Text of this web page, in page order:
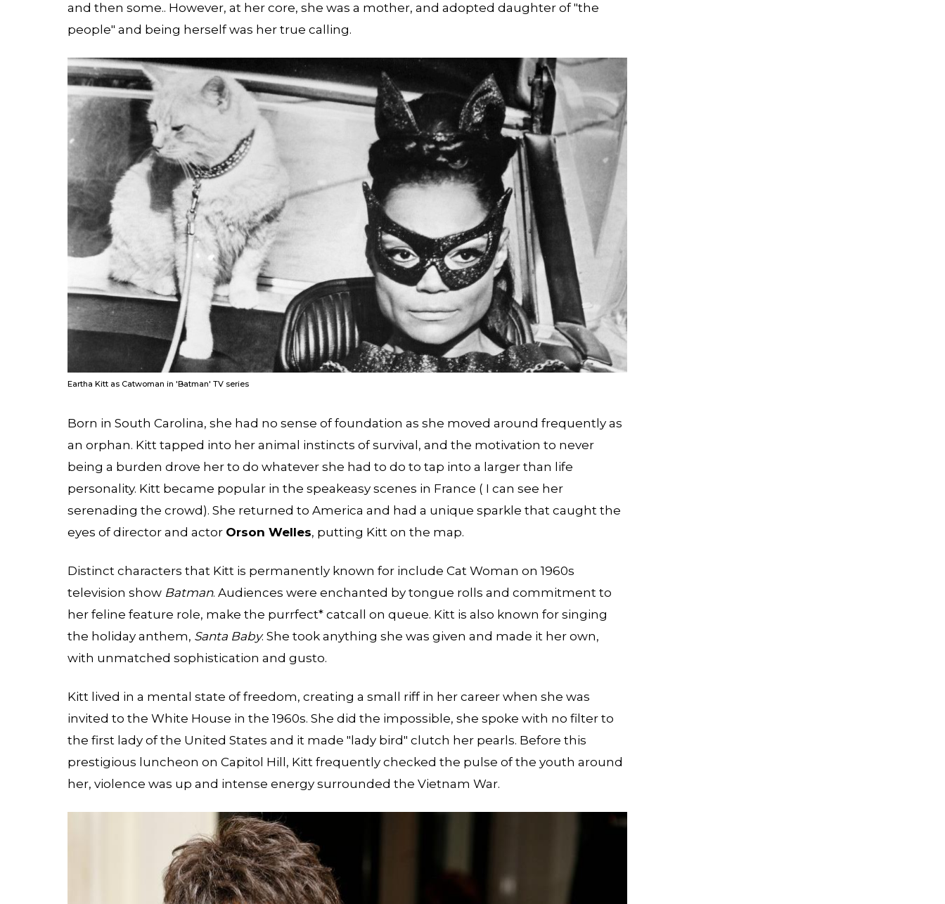
and then some.. However, at her core, she was a mother, and adopted daughter of "the
people" and being herself was her true calling.
Eartha Kitt as Catwoman in 'Batman' TV series
Born in South Carolina, she had no sense of foundation as she moved around frequently as
an orphan. Kitt tapped into her animal instincts of survival, and the motivation to never
being a burden drove her to do whatever she had to do to tap into a larger than life
personality. Kitt became popular in the speakeasy scenes in France ( I can see her
serenading the crowd). She returned to America and had a unique sparkle that caught the
eyes of director and actor Orson Welles, putting Kitt on the map.
Distinct characters that Kitt is permanently known for include Cat Woman on 1960s
television show Batman. Audiences were enchanted by tongue rolls and commitment to
her feline feature role, make the purrfect* catcall on queue. Kitt is also known for singing
the holiday anthem, Santa Baby. She took anything she was given and made it her own,
with unmatched sophistication and gusto.
Kitt lived in a mental state of freedom, creating a small riff in her career when she was
invited to the White House in the 1960s. She did the impossible, she spoke with no filter to
the first lady of the United States and it made "lady bird" clutch her pearls. Before this
prestigious luncheon on Capitol Hill, Kitt frequently checked the pulse of the youth around
her, violence was up and intense energy surrounded the Vietnam War.